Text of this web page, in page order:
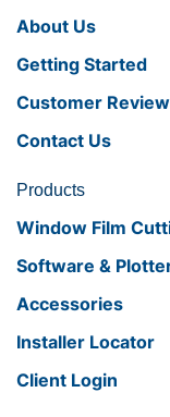
About Us
Getting Started
Customer
Contact Us
Products
Window Film
Software &
Accessories
Installer Locator
Client Login